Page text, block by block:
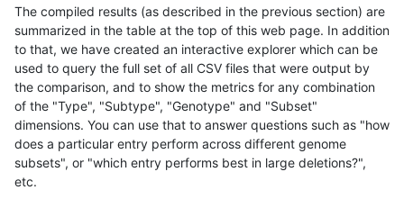
The compiled results (as described in the previous section) are
summarized in the table at the top of this web page. In addition
to that, we have created an interactive explorer which can be
used to query the full set of all CSV files that were output by
the comparison, and to show the metrics for any combination
of the "Type", "Subtype", "Genotype" and "Subset"
dimensions. You can use that to answer questions such as "how
does a particular entry perform across different genome
subsets", or "which entry performs best in large deletions?",
etc.